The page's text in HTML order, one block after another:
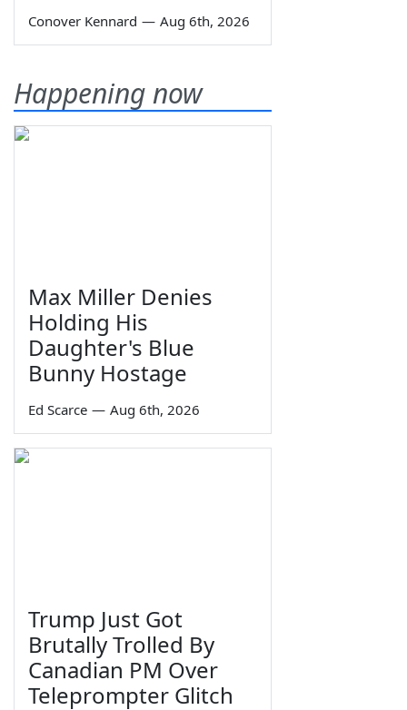
Conover Kennard — Aug 6th, 2026
Happening now
Max Miller Denies
Holding His
Daughter's Blue
Bunny Hostage
Ed Scarce — Aug 6th, 2026
Trump Just Got
Brutally Trolled By
Canadian PM Over
Teleprompter Glitch